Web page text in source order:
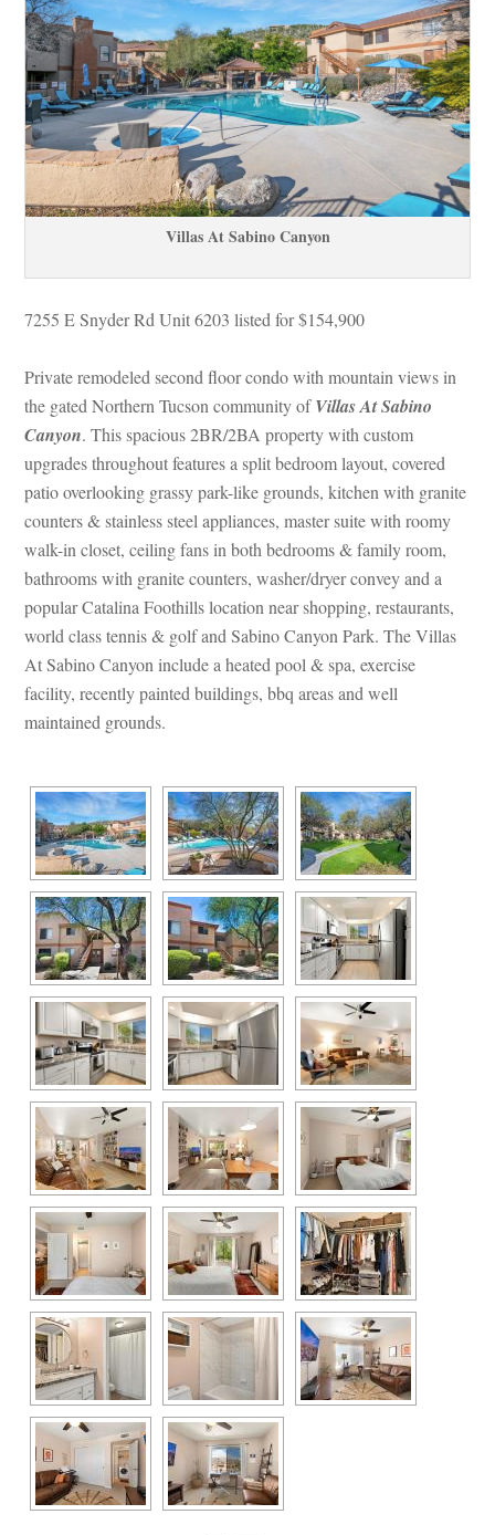
Villas At Sabino Canyoundefined
7255 E Snyder Rd Unit 6203 listed for $154,900
Private remodeled second floor condo with mountain views in
the gated Northern Tucson community of Villas At Sabino
Canyoundefined. This spacious 2BR/2BA property with custom
pgrades throughout features a split bedroom layout, covered
patio overlooking grassy park-like grounds, kitchen with granite
counters & stainless steel appliances, master suite with roomy
walk-in closet, ceiling fans in both bedrooms & family room,
bathrooms with granite counters, washer/dryer convey and a
popular Catalina Foothills location near shopping, restaurants,
world class tennis & golf and Sabino Canyon Park. The Villas
At Sabino Canyon include a heated pool & spa, exercise
acility, recently painted buildings, bbq areas and well
maintained grounds.